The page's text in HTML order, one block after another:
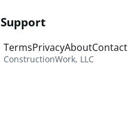
Support
TermsPrivacyAboutContact
ConstructionWork, LLC